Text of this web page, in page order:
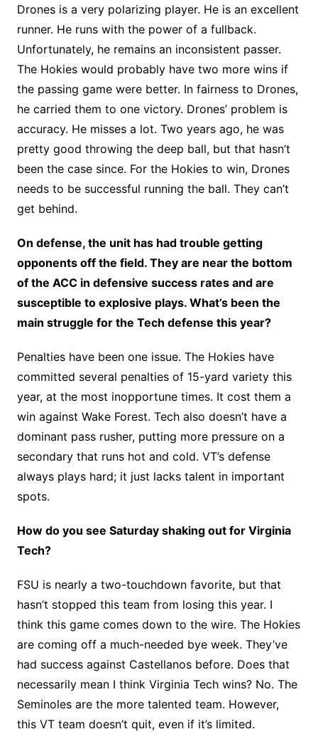
Drones is a very polarizing player. He is an excellent
runner. He runs with the power of a fullback.
Unfortunately, he remains an inconsistent passer.
The Hokies would probably have two more wins if
the passing game were better. In fairness to Drones,
he carried them to one victory. Drones’ problem is
accuracy. He misses a lot. Two years ago, he was
pretty good throwing the deep ball, but that hasn’t
been the case since. For the Hokies to win, Drones
needs to be successful running the ball. They can’t
get behind.
On defense, the unit has had trouble getting
opponents off the field. They are near the bottom
of the ACC in defensive success rates and are
susceptible to explosive plays. What’s been the
main struggle for the Tech defense this year?
Penalties have been one issue. The Hokies have
committed several penalties of 15-yard variety this
year, at the most inopportune times. It cost them a
win against Wake Forest. Tech also doesn’t have a
dominant pass rusher, putting more pressure on a
secondary that runs hot and cold. VT’s defense
always plays hard; it just lacks talent in important
spots.
How do you see Saturday shaking out for Virginia
Tech?
FSU is nearly a two-touchdown favorite, but that
hasn’t stopped this team from losing this year. I
think this game comes down to the wire. The Hokies
are coming off a much-needed bye week. They’ve
had success against Castellanos before. Does that
necessarily mean I think Virginia Tech wins? No. The
Seminoles are the more talented team. However,
this VT team doesn’t quit, even if it’s limited.